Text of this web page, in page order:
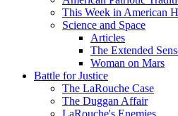
This Week in American
Science and Space
Articles
The Extended
Woman on Mars
Battle for Justice
The LaRouche Case
The Duggan Affair
LaRouche's Enemies